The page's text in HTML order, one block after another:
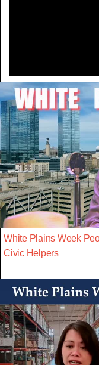
White Plains Week
Civic Helpers